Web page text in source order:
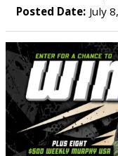
Posted Date: July